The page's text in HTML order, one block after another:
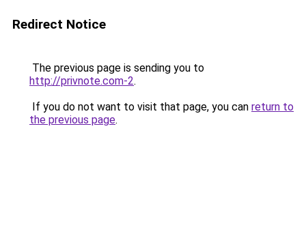
Redirect Notice
The previous page is sending you to
http://privnote.com-2.
If you do not want to visit that page, you can return to
the previous page.